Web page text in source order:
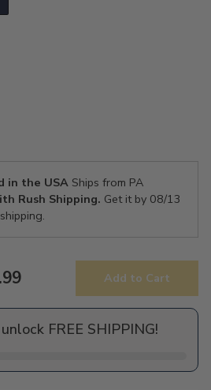
in the USAShips from PA
Rush Shipping. Get it by 08/13
Add to Cart
FREE SHIPPING!